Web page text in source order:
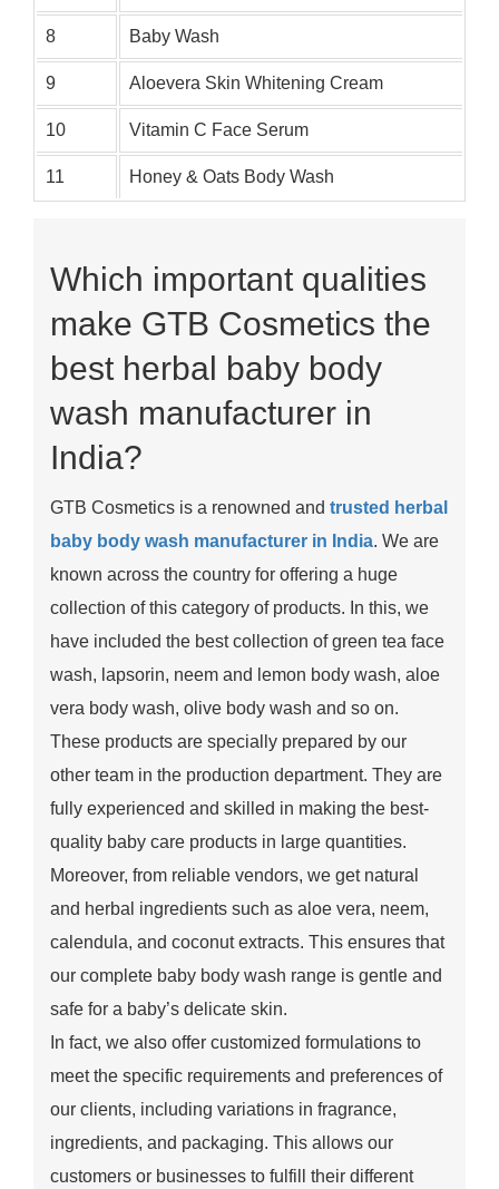
8 Baby Wash
9 Aloevera Skin Whitening Cream
10 Vitamin C Face Serum
11 Honey & Oats Body Wash
Which important qualities
make GTB Cosmetics the
best herbal baby body
wash manufacturer in
India?
GTB Cosmetics is a renowned and trusted herbal
baby body wash manufacturer in India. We are
known across the country for offering a huge
collection of this category of products. In this, we
have included the best collection of green tea face
wash, lapsorin, neem and lemon body wash, aloe
vera body wash, olive body wash and so on.
These products are specially prepared by our
other team in the production department. They are
fully experienced and skilled in making the best-
quality baby care products in large quantities.
Moreover, from reliable vendors, we get natural
and herbal ingredients such as aloe vera, neem,
calendula, and coconut extracts. This ensures that
our complete baby body wash range is gentle and
safe for a baby’s delicate skin.
In fact, we also offer customized formulations to
meet the specific requirements and preferences of
our clients, including variations in fragrance,
ingredients, and packaging. This allows our
customers or businesses to fulfill their different